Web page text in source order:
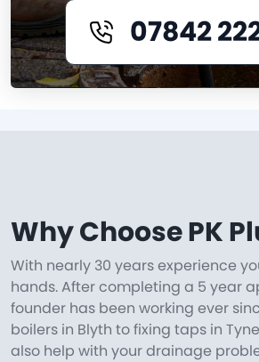
07842
Why Choose PK
With nearly 30 years experience
hands. After completing a 5 year
founder has been working ever
boilers in Blyth to fixing taps in
also help with your drainage